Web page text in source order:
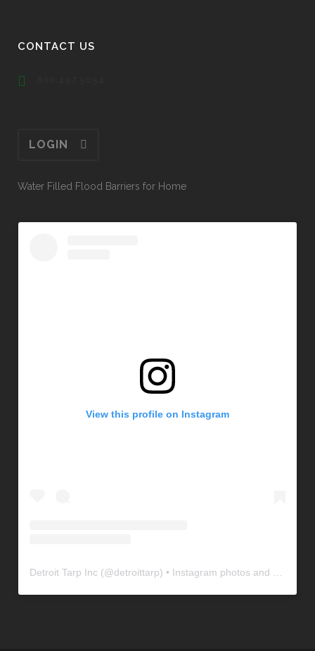
CONTACT US
LOGIN
Water Filled Flood Barriers for Home
View this profile on Instagram
Detroit Tarp Inc (@detroittarp) • Instagram photos and videos